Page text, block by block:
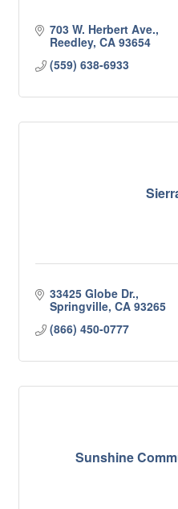
703 W. Herbert Ave.
Reedley CA 93654
(559) 638-6933
33425 Globe Dr.
Springville CA 93265
(866) 450-0777
Sunshine